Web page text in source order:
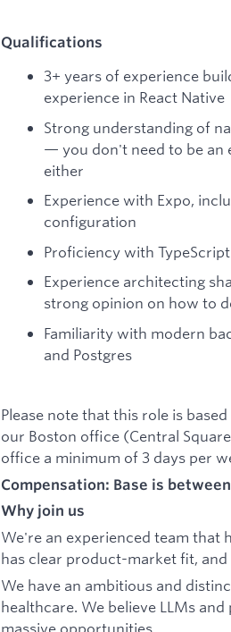
Qualifications
3+ years of experience
experience in React Native
Strong understanding of
— you don't need to be an
either
Experience with Expo,
configuration
Proficiency with
Experience architecting
strong opinion on how to
Familiarity with modern
and Postgres
Please note that this role is
our Boston office (Central
office a minimum of 3 days per
Compensation: Base is
Why join us
We're an experienced team that
has clear product-market fit,
We have an ambitious and
healthcare. We believe LLMs
massive opportunities.